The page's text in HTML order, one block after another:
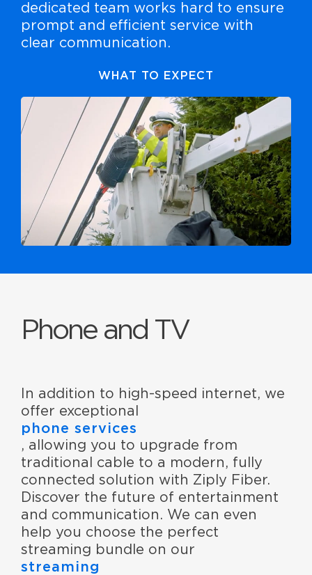
dedicated team works hard to ensure
prompt and efficient service with
clear communication.
WHAT TO EXPECT
Phone and TV
In addition to high-speed internet, we
offer exceptional
phone services
, allowing you to upgrade from
traditional cable to a modern, fully
connected solution with Ziply Fiber.
Discover the future of entertainment
and communication. We can even
help you choose the perfect
streaming bundle on our
streaming